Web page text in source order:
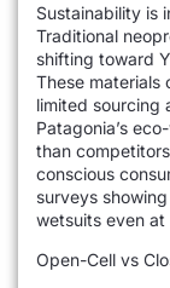
Sustainability is
Traditional
shifting toward
These materials
limited sourcing
Patagonia’s
than
conscious
surveys
wetsuits even at
Open-Cell vs